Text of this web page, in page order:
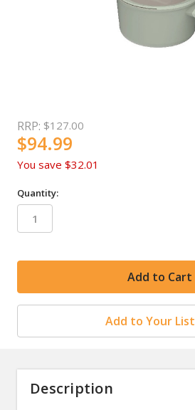
RRP: $127.00
$94.99
You save $32.01
Quantity:
Add to Your List
Description